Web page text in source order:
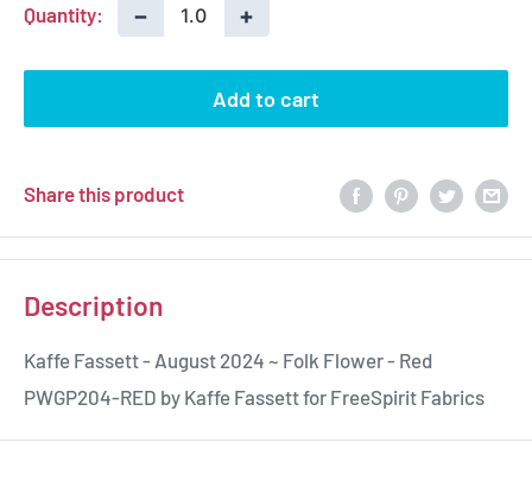
Quantity: − +
Add to cart
Share this product
Description
Kaffe Fassett - August 2024 ~ Folk Flower - Red
PWGP204-RED by Kaffe Fassett for FreeSpirit Fabrics